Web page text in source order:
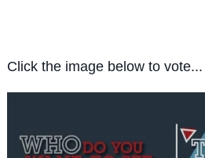
Click the image below to vote...